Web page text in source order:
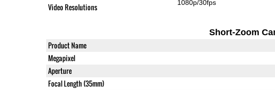
Video Resolutions 1080p/30fps
Short-Zoom
Product Name
Megapixel
Aperture
Focal Length (35mm)